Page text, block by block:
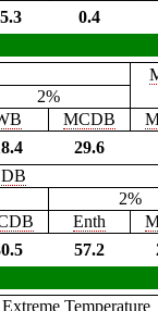
0.4
2%
MCDB
29.6
2%
Enth
57.2
Temperature